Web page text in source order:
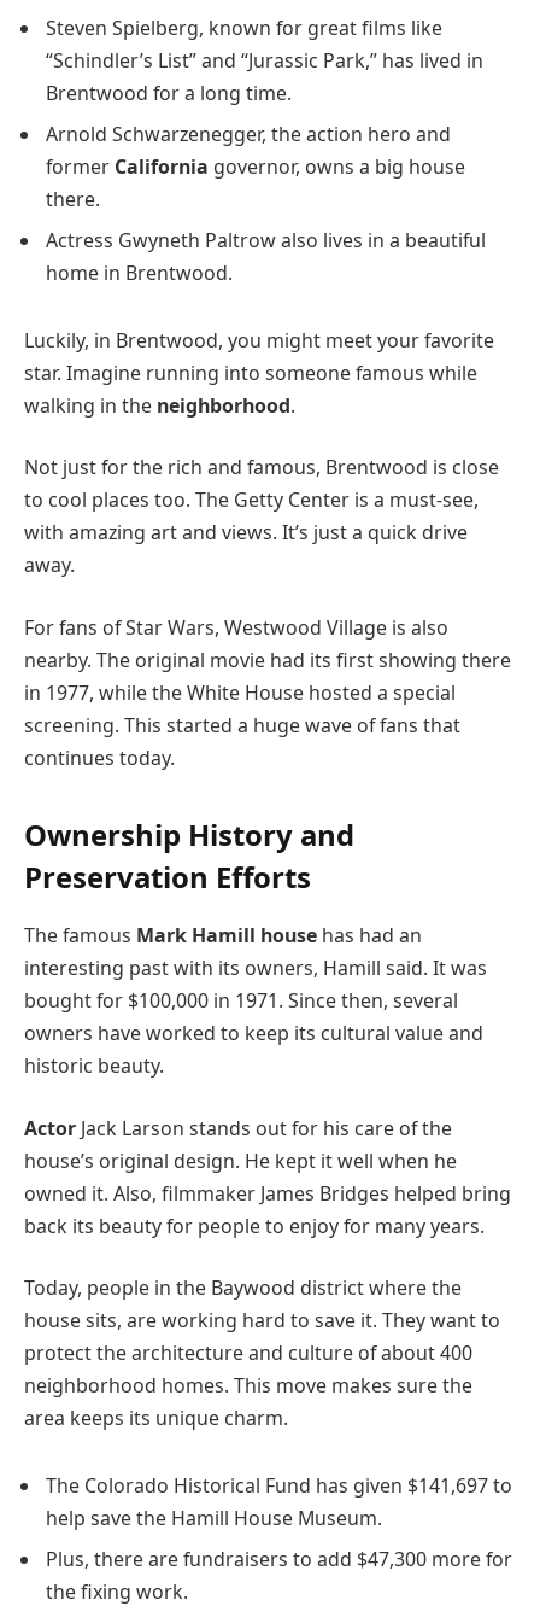
Steven Spielberg, known for great films like
“Schindler’s List” and “Jurassic Park,” has lived in
Brentwood for a long time.
Arnold Schwarzenegger, the action hero and
former California governor, owns a big house
there.
Actress Gwyneth Paltrow also lives in a beautiful
home in Brentwood.
Luckily, in Brentwood, you might meet your favorite
star. Imagine running into someone famous while
walking in the neighborhood.
Not just for the rich and famous, Brentwood is close
to cool places too. The Getty Center is a must-see,
with amazing art and views. It’s just a quick drive
away.
For fans of Star Wars, Westwood Village is also
nearby. The original movie had its first showing there
in 1977, while the White House hosted a special
screening. This started a huge wave of fans that
continues today.
Ownership History and
Preservation Efforts
The famous Mark Hamill house has had an
interesting past with its owners, Hamill said. It was
bought for $100,000 in 1971. Since then, several
owners have worked to keep its cultural value and
historic beauty.
Actor Jack Larson stands out for his care of the
house’s original design. He kept it well when he
owned it. Also, filmmaker James Bridges helped bring
back its beauty for people to enjoy for many years.
Today, people in the Baywood district where the
house sits, are working hard to save it. They want to
protect the architecture and culture of about 400
neighborhood homes. This move makes sure the
area keeps its unique charm.
The Colorado Historical Fund has given $141,697 to
help save the Hamill House Museum.
Plus, there are fundraisers to add $47,300 more for
the fixing work.